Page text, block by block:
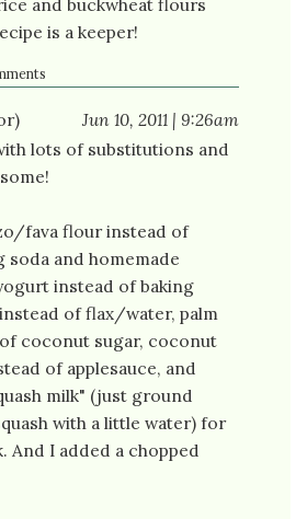
and buckwheat flours
is a keeper!
Jun 10, 2011 | 9:26am
lots of substitutions and
fava flour instead of
soda and homemade
instead of baking
of flax/water, palm
coconut sugar, coconut
of applesauce, and
milk" (just ground
with a little water) for
And I added a chopped